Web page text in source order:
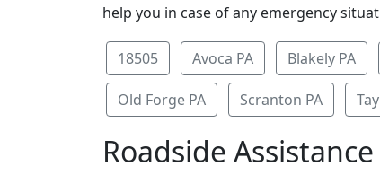
help you in case of any emergency
18505 Avoca PA Blakely PA
Old Forge PA Scranton PA
Roadside